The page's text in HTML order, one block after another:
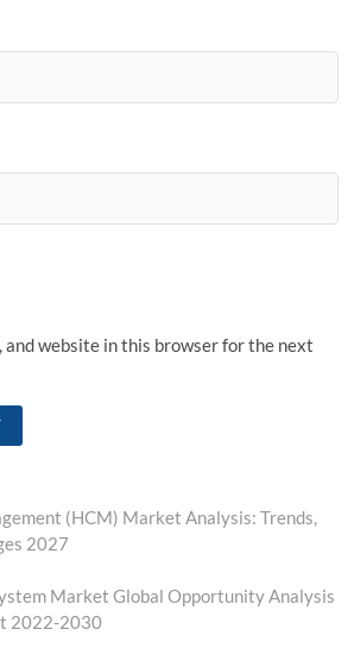
and website in this browser for the next
(HCM) Market Analysis: Trends,
2027
Market Global Opportunity Analysis
2022-2030